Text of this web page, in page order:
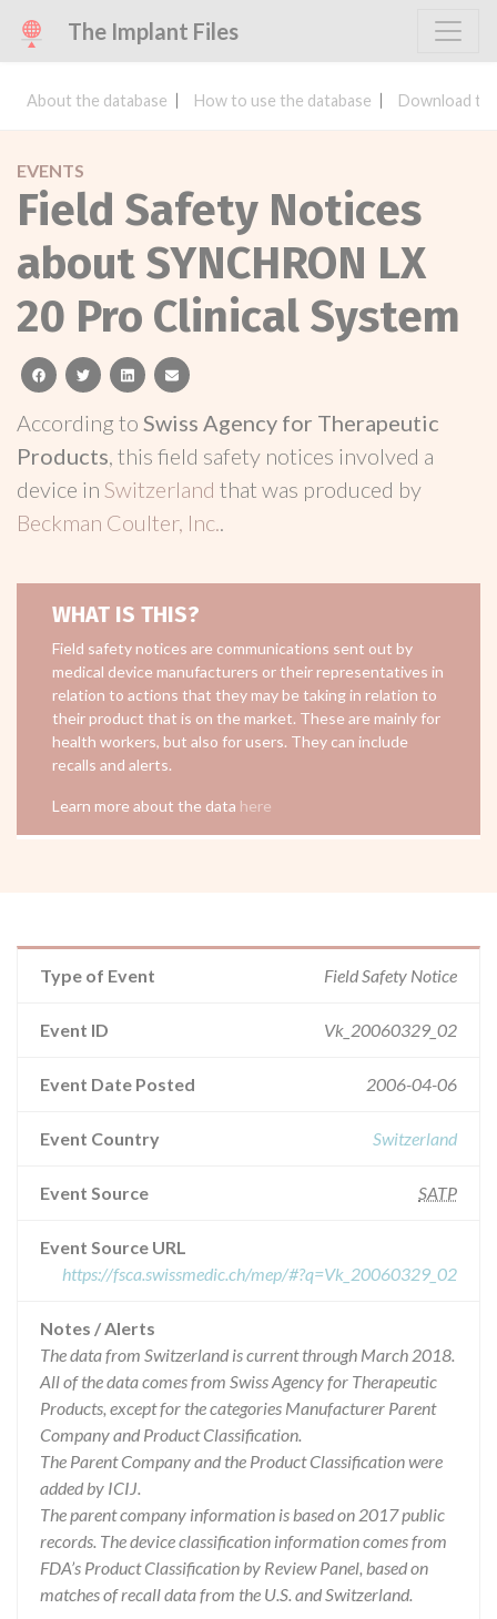
The Implant Files
About the database How to use the database Download
EVENTS
Field Safety Notices
about SYNCHRON LX
20 Pro Clinical System
facebooktwitterlinkedinemail
According to Swiss Agency for Therapeutic
Products, this field safety notices involved a
device in Switzerland that was produced by
Beckman Coulter, Inc..
WHAT IS THIS?
Field safety notices are communications sent out by
medical device manufacturers or their representatives in
relation to actions that they may be taking in relation to
their product that is on the market. These are mainly for
health workers, but also for users. They can include
recalls and alerts.
Learn more about the data here
Type of Event Field Safety Notice
Event ID Vk_20060329_02
Event Date Posted 2006-04-06
Event Country Switzerland
Event Source SATP
Event Source URL
https://fsca.swissmedic.ch/mep/#?q=Vk_20060329_02
Notes / Alerts
The data from Switzerland is current through March 2018.
All of the data comes from Swiss Agency for Therapeutic
Products, except for the categories Manufacturer Parent
Company and Product Classification.
The Parent Company and the Product Classification were
added by ICIJ.
The parent company information is based on 2017 public
records. The device classification information comes from
FDA’s Product Classification by Review Panel, based on
matches of recall data from the U.S. and Switzerland.